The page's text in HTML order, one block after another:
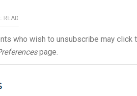
READ
who wish to unsubscribe may click
page.